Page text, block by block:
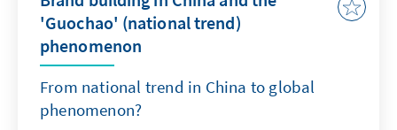
Africa and beyond.
'Guochao' (national trend)
phenomenon
From national trend in China to global
phenomenon?